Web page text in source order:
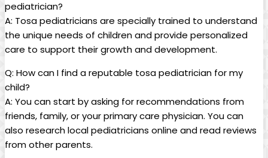
pediatrician?
A: Tosa pediatricians are ⁣specially trained ​to understand
the unique ‌needs of children and provide⁢ personalized
⁤care to support their growth and development.
Q: How‍ can I find⁢ a reputable ⁢tosa ⁤pediatrician for my​
child?
A: You can start by asking⁢ for recommendations from
friends, family, or your‍ primary​ care physician. You can
also research local pediatricians⁢ online‍ and read ⁣reviews
from other parents.